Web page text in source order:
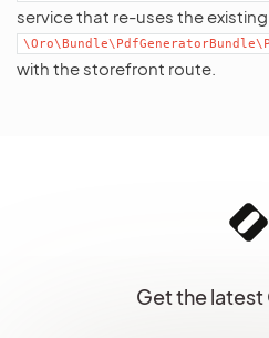
service that re-uses the existing
with the storefront route.
Get the latest